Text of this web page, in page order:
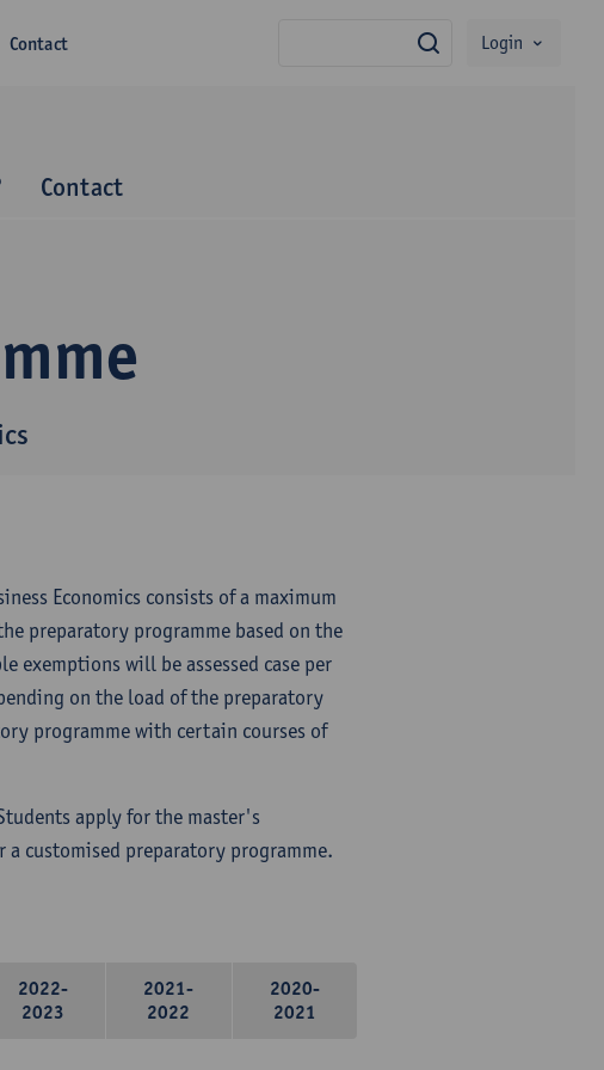
Contact search
Login
Contact
Economics consists of a maximum
preparatory programme based on the
will be assessed case per
on the load of the preparatory
programme with certain courses of
apply for the master's
customised preparatory programme.
2022-
2023
2021-
2022
2020-
2021